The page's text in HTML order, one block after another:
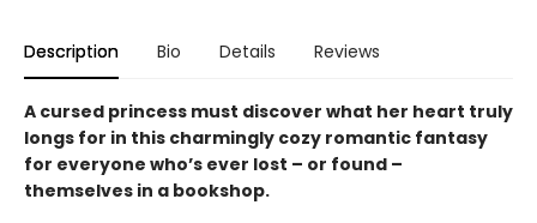
Description Bio Details Reviews
A cursed princess must discover what her heart truly
longs for in this charmingly cozy romantic fantasy
for everyone who’s ever lost – or found –
themselves in a bookshop.